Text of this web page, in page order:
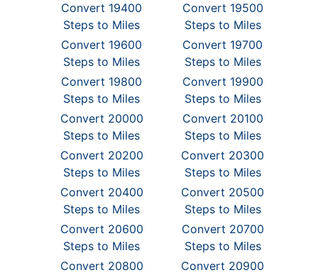
Convert 19400
Steps to Miles
Convert 19500
Steps to Miles
Convert 19600
Steps to Miles
Convert 19700
Steps to Miles
Convert 19800
Steps to Miles
Convert 19900
Steps to Miles
Convert 20000
Steps to Miles
Convert 20100
Steps to Miles
Convert 20200
Steps to Miles
Convert 20300
Steps to Miles
Convert 20400
Steps to Miles
Convert 20500
Steps to Miles
Convert 20600
Steps to Miles
Convert 20700
Steps to Miles
Convert 20800
Convert 20900